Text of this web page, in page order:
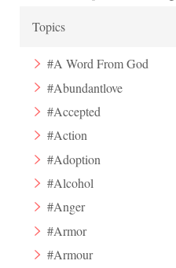
Topics
#A Word From God
#Abundantlove
#Accepted
#Action
#Adoption
#Alcohol
#Anger
#Armor
#Armour